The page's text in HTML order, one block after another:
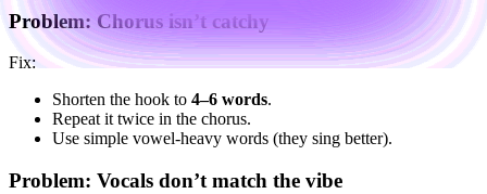
Problem: Chorus isn’t catchy
Fix:
Shorten the hook to 4–6 words.
Repeat it twice in the chorus.
Use simple vowel-heavy words (they sing better).
Problem: Vocals don’t match the vibe